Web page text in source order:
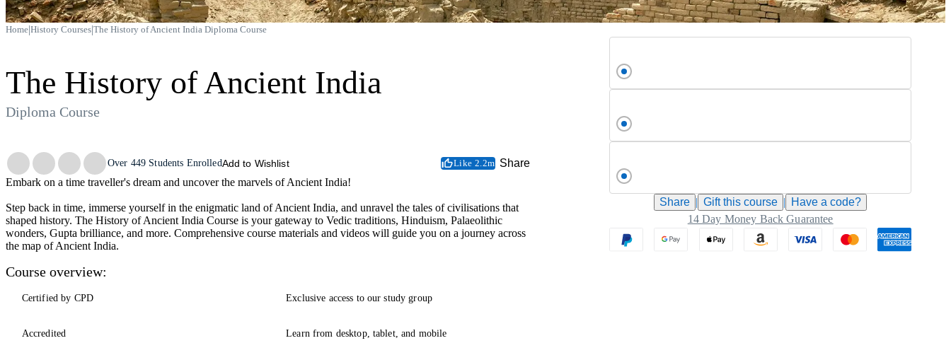
Home|History Courses|The History of Ancient India Diploma Course
The History of Ancient India
Diploma Course
Trustpilot
Over 449 Students EnrolledAdd to Wishlist Like 2.2m Share
Embark on a time traveller's dream and uncover the marvels of Ancient India!
Step back in time, immerse yourself in the enigmatic land of Ancient India, and unravel the tales of civilisations that
shaped history. The History of Ancient India Course is your gateway to Vedic traditions, Hinduism, Palaeolithic
wonders, Gupta brilliance, and more. Comprehensive course materials and videos will guide you on a journey across
the map of Ancient India.
Course overview:
Certified by CPD Exclusive access to our study group
Accredited Learn from desktop, tablet, and mobile
Share | Gift thiscourse |
Have a code?
14 Day Money Back Guarantee